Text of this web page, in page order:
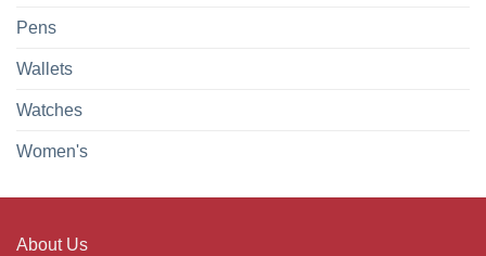
Pens
Wallets
Watches
Women's
About Us